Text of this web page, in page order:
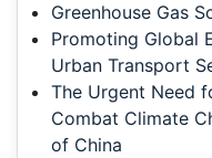
Greenhouse Gas
Promoting Global
Urban Transport
The Urgent Need
Combat Climate
of China